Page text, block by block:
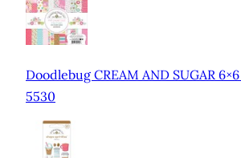
Doodlebug CREAM AND SUGAR
5530